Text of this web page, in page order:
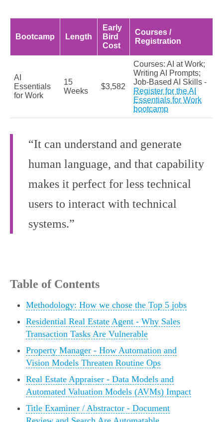
Bootcamp Length
Early
Bird
Cost
Courses /
Registration
AI
Essentials
for Work
15
Weeks
$3,582
Courses: AI at Work;
Writing AI Prompts;
Job-Based AI Skills -
Register for the AI
Essentials for Work
bootcamp
“It can understand and generate
human language, and that capability
makes it perfect for less technical
users to interact with technical
systems.”
Table of Contents
Methodology: How we chose the Top 5 jobs
Residential Real Estate Agent - Why Sales
Transaction Tasks Are Vulnerable
Property Manager - How Automation and
Vision Models Threaten Routine Ops
Real Estate Appraiser - Data Models and
Automated Valuation Models (AVMs) Impact
Title Examiner / Abstractor - Document